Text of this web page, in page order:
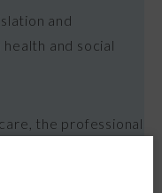
and
and social
the professional